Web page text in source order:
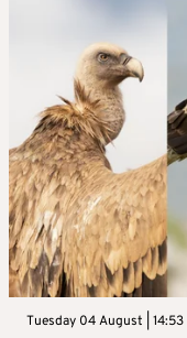
Tuesday 04 August | 14:53